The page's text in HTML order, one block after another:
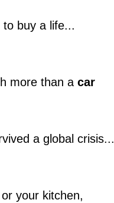
buy a life...
more than a car
a global crisis...
your kitchen,